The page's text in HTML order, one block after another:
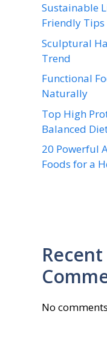
Sustainable
Friendly Tips
Sculptural
Trend
Functional
Naturally
Top High
Balanced
20 Powerful
Foods for a
Recent
No